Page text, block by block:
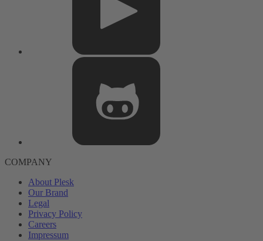
COMPANY
About Plesk
Our Brand
Legal
Privacy Policy
Careers
Impressum